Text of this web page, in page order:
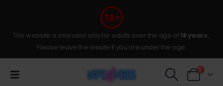
This website is intended only for adults over the age of 18 years,
Please leave the wesite if you are under the age.
0